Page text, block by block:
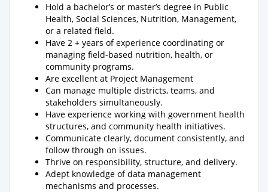
Hold a bachelor’s or master’s degree in Public
Health, Social Sciences, Nutrition, Management,
or a related field.
Have 2 + years of experience coordinating or
managing field-based nutrition, health, or
community programs.
Are excellent at Project Management
Can manage multiple districts, teams, and
stakeholders simultaneously.
Have experience working with government health
structures, and community health initiatives.
Communicate clearly, document consistently, and
follow through on issues.
Thrive on responsibility, structure, and delivery.
Adept knowledge of data management
mechanisms and processes.